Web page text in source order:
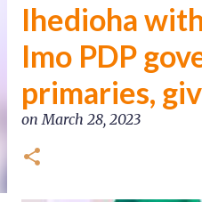
Ihedioha
Imo PDP
primaries,
onMarch 28, 2023